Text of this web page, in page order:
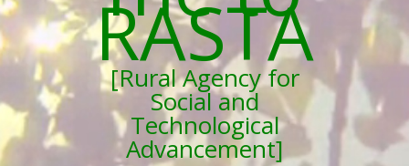
RASTA
[Rural Agency for
Social and
Technological
Advancement]